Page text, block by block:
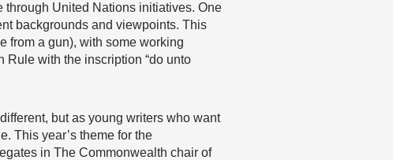
through United Nations initiatives. One
backgrounds and viewpoints. This
from a gun), with some working
Rule with the inscription “do unto
but as young writers who want
This year’s theme for the
in The Commonwealth chair of